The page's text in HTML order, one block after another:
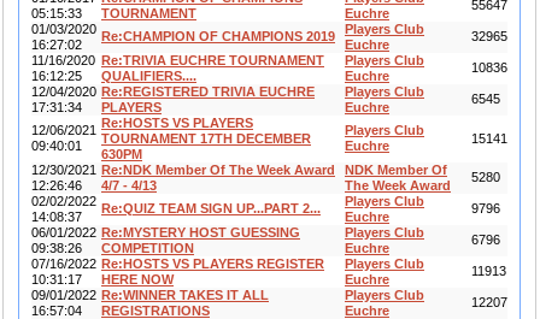
05:15:33
TOURNAMENT
Euchre
55647
01/03/2020
16:27:02
Re:CHAMPION OF CHAMPIONS 2019
Players Club
Euchre
32965
11/16/2020
16:12:25
Re:TRIVIA EUCHRE TOURNAMENT
QUALIFIERS....
Players Club
Euchre
10836
12/04/2020
17:31:34
Re:REGISTERED TRIVIA EUCHRE
PLAYERS
Players Club
Euchre
6545
12/06/2021
09:40:01
Re:HOSTS VS PLAYERS
TOURNAMENT 17TH DECEMBER
630PM
Players Club
Euchre
15141
12/30/2021
12:26:46
Re:NDK Member Of The Week Award
4/7 - 4/13
NDK Member Of
The Week Award
5280
02/02/2022
14:08:37
Re:QUIZ TEAM SIGN UP...PART 2...
Players Club
Euchre
9796
06/01/2022
09:38:26
Re:MYSTERY HOST GUESSING
COMPETITION
Players Club
Euchre
6796
07/16/2022
10:31:17
Re:HOSTS VS PLAYERS REGISTER
HERE NOW
Players Club
Euchre
11913
09/01/2022
16:57:04
Re:WINNER TAKES IT ALL
REGISTRATIONS
Players Club
Euchre
12207